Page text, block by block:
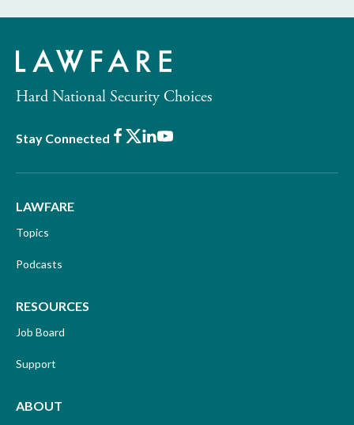
Hard National Security Choices
Stay Connected Facebook
X LinkedIn
Youtube
LAWFARE
Topics
Podcasts
RESOURCES
Job Board
Support
ABOUT